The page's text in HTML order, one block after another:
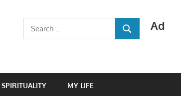
Ad
Search
for:
SEARCH
SPIRITUALITY MY LIFE